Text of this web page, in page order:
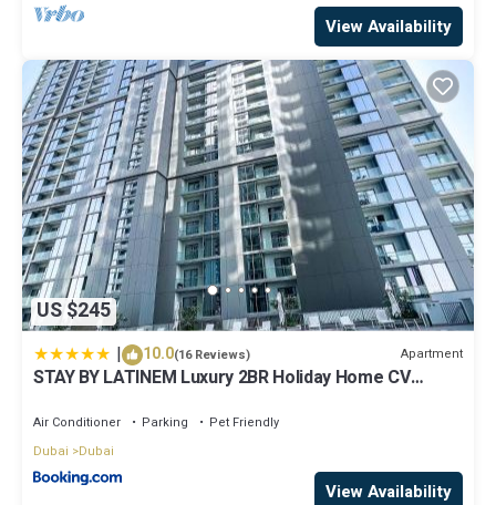
View Availability
US $245
| 10.0(16 Reviews) Apartment
STAY BY LATINEM Luxury 2BR Holiday Home CV
Air Conditioner Parking
Pet Friendly
Dubai
Dubai
View Availability